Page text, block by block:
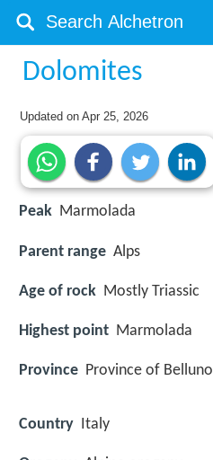
Dolomites
Updated onApr 25, 2026
Peak Marmolada
Parent range Alps
Age of rock Mostly Triassic
Highest point Marmolada
Province Province of Belluno
Country Italy